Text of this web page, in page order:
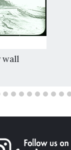
wall